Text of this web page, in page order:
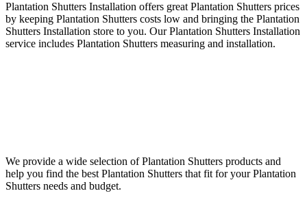
Plantation Shutters Installation offers great Plantation Shutters prices
by keeping Plantation Shutters costs low and bringing the Plantation
Shutters Installation store to you. Our Plantation Shutters Installation
service includes Plantation Shutters measuring and installation.
We provide a wide selection of Plantation Shutters products and
help you find the best Plantation Shutters that fit for your Plantation
Shutters needs and budget.